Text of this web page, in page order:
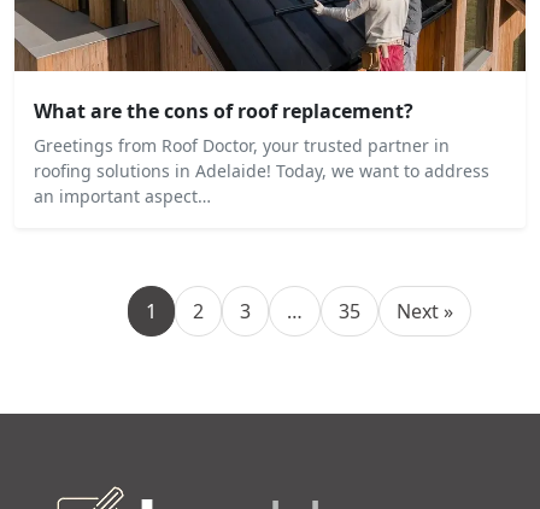
What are the cons of roof replacement?
Greetings from Roof Doctor, your trusted partner in
roofing solutions in Adelaide! Today, we want to address
an important aspect…
1 2 3 … 35 Next »